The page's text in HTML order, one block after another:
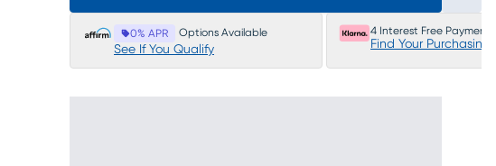
0% APR Options Available
See If You Qualify
4 Interest Free Payments
Find Your Purchasing